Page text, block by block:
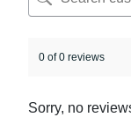
0 of 0 reviews
Sorry, no